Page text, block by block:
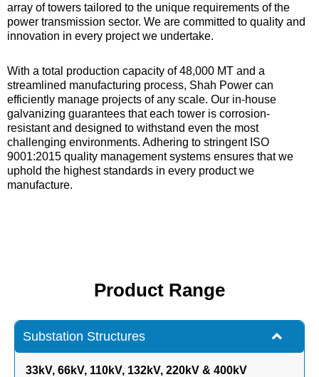
array of towers tailored to the unique requirements of the
power transmission sector. We are committed to quality and
innovation in every project we undertake.
With a total production capacity of 48,000 MT and a
streamlined manufacturing process, Shah Power can
efficiently manage projects of any scale. Our in-house
galvanizing guarantees that each tower is corrosion-
resistant and designed to withstand even the most
challenging environments. Adhering to stringent ISO
9001:2015 quality management systems ensures that we
uphold the highest standards in every product we
manufacture.
Product Range
Substation Structures
33kV, 66kV, 110kV, 132kV, 220kV & 400kV